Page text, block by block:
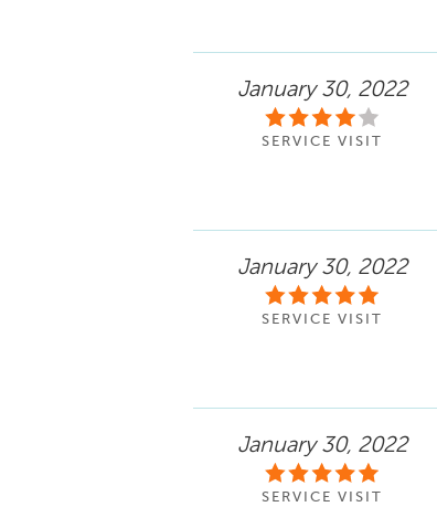
January 30, 2022
SERVICE VISIT
January 30, 2022
SERVICE VISIT
January 30, 2022
SERVICE VISIT